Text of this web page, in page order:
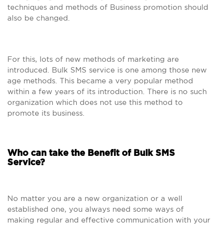
techniques and methods of Business promotion should
also be changed.
For this, lots of new methods of marketing are
introduced. Bulk SMS service is one among those new
age methods. This became a very popular method
within a few years of its introduction. There is no such
organization which does not use this method to
promote its business.
Who can take the Benefit of Bulk SMS
Service?
No matter you are a new organization or a well
established one, you always need some ways of
making regular and effective communication with your